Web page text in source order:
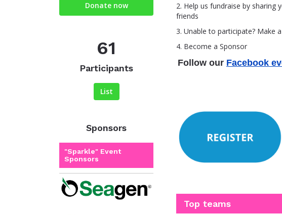
Donate now
61
Participants
List
Sponsors
"Sparkle" Event
Sponsors
2. Help us fundraise by sharing
friends
3. Unable to participate?
4. Become a Sponsor
Follow our Facebook
Top teams